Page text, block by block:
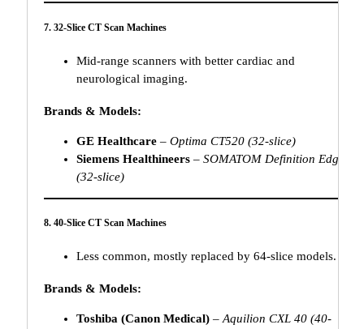
7. 32-Slice CT Scan Machines
Mid-range scanners with better cardiac and
neurological imaging.
Brands & Models:
GE Healthcare – Optima CT520 (32-slice)
Siemens Healthineers – SOMATOM Definition Edge
(32-slice)
8. 40-Slice CT Scan Machines
Less common, mostly replaced by 64-slice models.
Brands & Models:
Toshiba (Canon Medical) – Aquilion CXL 40 (40-